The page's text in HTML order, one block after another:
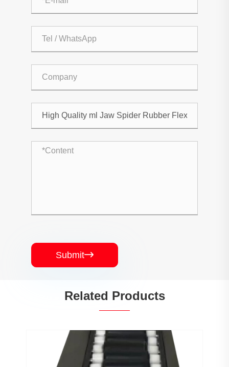
Submit
Related Products
PJ0207 Conveyor Profile Roller